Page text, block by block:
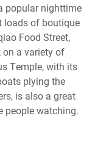
popular nighttime
loads of boutique
Food Street,
on a variety of
Temple, with its
plying the
is also a great
people watching.